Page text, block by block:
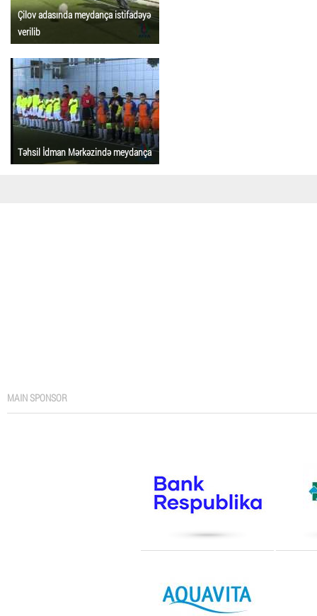
Çilov adasında meydança istifadəyə
verilib
Təhsil İdman Mərkəzində meydança
MAIN SPONSOR